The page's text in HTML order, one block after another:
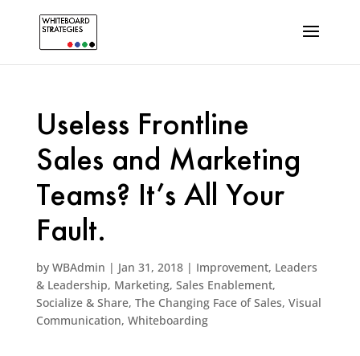
Useless Frontline
Sales and Marketing
Teams? It’s All Your
Fault.
by WBAdmin | Jan 31, 2018| Improvement, Leaders
& Leadership, Marketing, Sales Enablement,
Socialize & Share, The Changing Face of Sales, Visual
Communication, Whiteboarding